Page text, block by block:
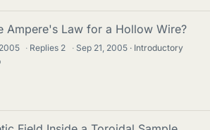
Ampere's Law for a Hollow Wire?
· Replies 2 · Sep 21, 2005
Introductory